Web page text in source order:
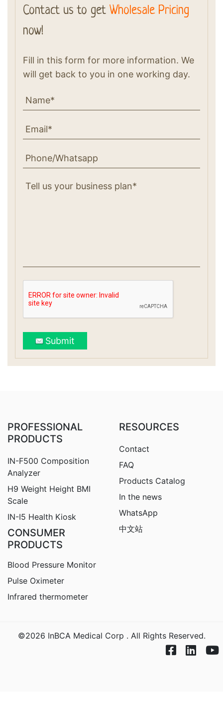
Contact us to get Wholesale Pricing
now!
Fill in this form for more information. We
will get back to you in one working day.
Submit
PROFESSIONAL
PRODUCTS
IN-F500 Composition
Analyzer
H9 Weight Height BMI
Scale
IN-I5 Health Kiosk
CONSUMER
PRODUCTS
Blood Pressure Monitor
Pulse Oximeter
Infrared thermometer
RESOURCES
Contact
FAQ
Products Catalog
In the news
WhatsApp
中文站
©2026 InBCA Medical Corp . All Rights Reserved.